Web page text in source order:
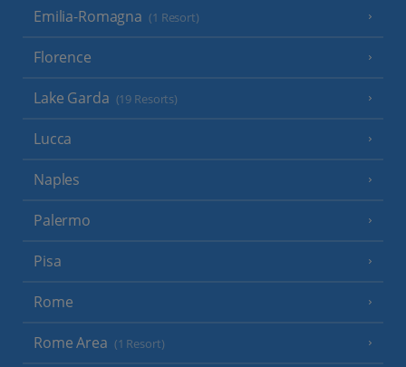
Emilia-Romagna (1 Resort)
Florence
Lake Garda (19 Resorts)
Lucca
Naples
Palermo
Pisa
Rome
Rome Area (1 Resort)